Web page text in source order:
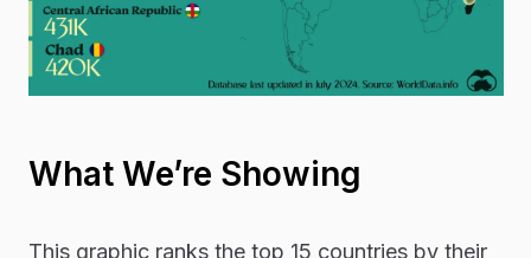
What We’re Showing
This graphic ranks the top 15 countries by their